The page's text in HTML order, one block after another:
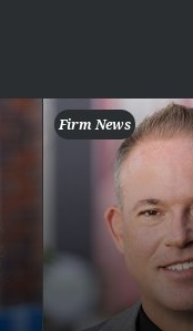
Firm News